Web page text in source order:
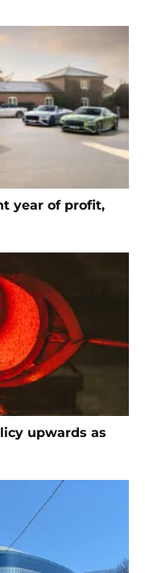
year of profit,
upwards as